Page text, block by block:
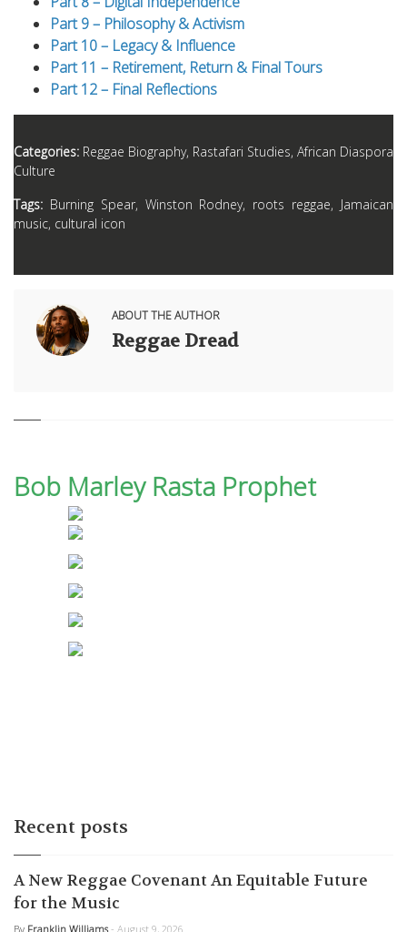
Part 9 – Philosophy & Activism
Part 10 – Legacy & Influence
Part 11 – Retirement, Return & Final Tours
Part 12 – Final Reflections
Categories: Reggae Biography, Rastafari Studies, African Diaspora
Culture
Tags: Burning Spear, Winston Rodney, roots reggae, Jamaican
music, cultural icon
ABOUT THE AUTHOR
Reggae Dread
Bob Marley Rasta Prophet
Recent posts
A New Reggae Covenant An Equitable Future
for the Music
By Franklin Williams - August 9, 2026